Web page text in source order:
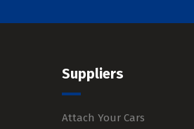
Suppliers
Attach Your Cars